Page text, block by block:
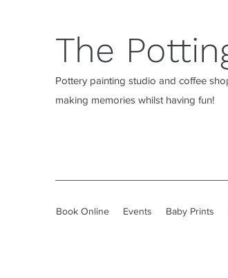
The
Pottery painting studio and coffee
making memories whilst having fun!
Book Online Events Baby Prints